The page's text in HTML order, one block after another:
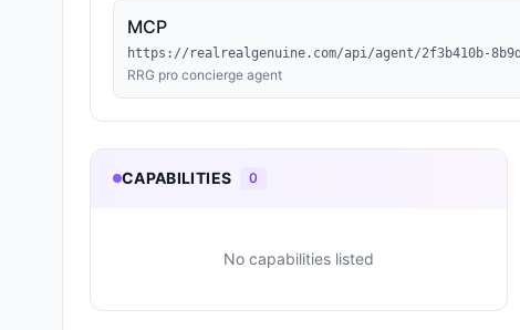
MCP
https://realrealgenuine.com/api/agent/2f3b410b-8b9d-
RRG pro concierge agent
CAPABILITIES 0
No capabilities listed